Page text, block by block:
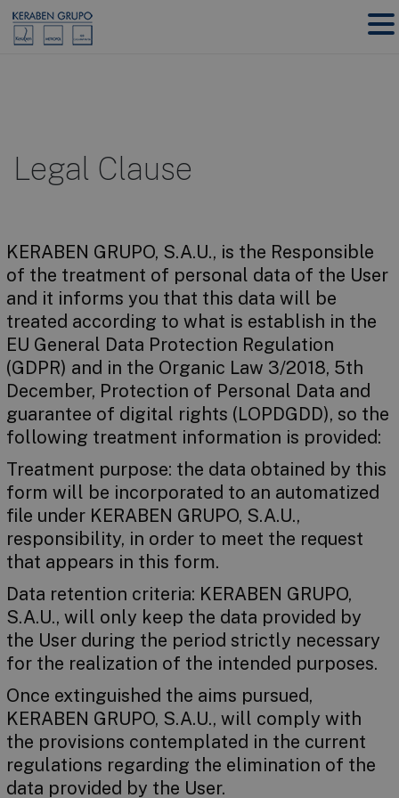
Legal Clause
KERABEN GRUPO, S.A.U., is the Responsible
of the treatment of personal data of the User
and it informs you that this data will be
treated according to what is establish in the
EU General Data Protection Regulation
(GDPR) and in the Organic Law 3/2018, 5th
December, Protection of Personal Data and
guarantee of digital rights (LOPDGDD), so the
following treatment information is provided:
Treatment purpose: the data obtained by this
form will be incorporated to an automatized
file under KERABEN GRUPO, S.A.U.,
responsibility, in order to meet the request
that appears in this form.
Data retention criteria: KERABEN GRUPO,
S.A.U., will only keep the data provided by
the User during the period strictly necessary
for the realization of the intended purposes.
Once extinguished the aims pursued,
KERABEN GRUPO, S.A.U., will comply with
the provisions contemplated in the current
regulations regarding the elimination of the
data provided by the User.